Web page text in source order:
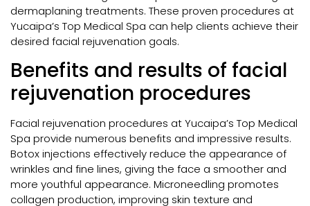
dermaplaning treatments. These proven procedures at
Yucaipa’s Top Medical Spa can help clients achieve their
desired facial rejuvenation goals.
Benefits and results of facial
rejuvenation procedures
Facial rejuvenation procedures at Yucaipa’s Top Medical
Spa provide numerous benefits and impressive results.
Botox injections effectively reduce the appearance of
wrinkles and fine lines, giving the face a smoother and
more youthful appearance. Microneedling promotes
collagen production, improving skin texture and